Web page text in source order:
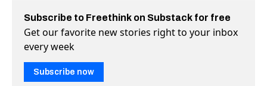
Subscribe to Freethink on Substack for free
Get our favorite new stories right to your inbox
every week
Subscribe now